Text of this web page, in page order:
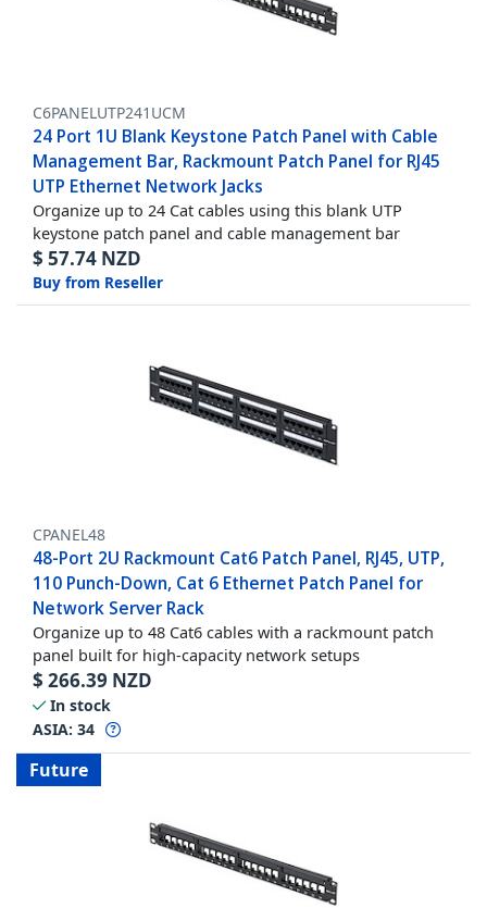
C6PANELUTP241UCM
24 Port 1U Blank Keystone Patch Panel with Cable
Management Bar, Rackmount Patch Panel for RJ45
UTP Ethernet Network Jacks
Organize up to 24 Cat cables using this blank UTP
keystone patch panel and cable management bar
$ 57.74 NZD
Buy from Reseller
CPANEL48
48-Port 2U Rackmount Cat6 Patch Panel, RJ45, UTP,
110 Punch-Down, Cat 6 Ethernet Patch Panel for
Network Server Rack
Organize up to 48 Cat6 cables with a rackmount patch
panel built for high-capacity network setups
$ 266.39 NZD
In stock
ASIA: 34
Future